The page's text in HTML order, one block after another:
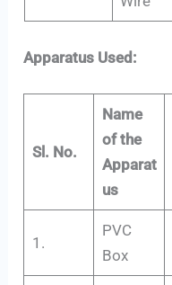
Apparatus Used:
Sl. No.
Name
of the
Apparat
us
1.
PVC
Box